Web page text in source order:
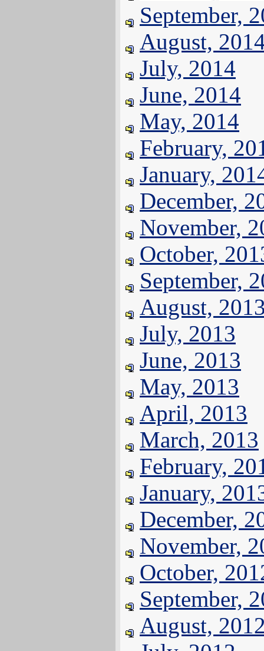
September,
August,
July, 2014
June, 2014
May, 2014
February,
January,
December,
November,
October,
September,
August,
July, 2013
June, 2013
May, 2013
April, 2013
March, 2013
February,
January,
December,
November,
October,
September,
August,